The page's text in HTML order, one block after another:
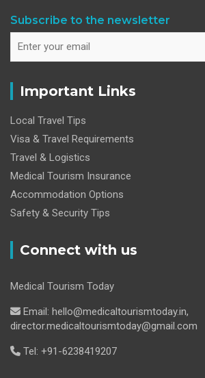
Subscribe to the newsletter
Important Links
Local Travel Tips
Visa & Travel Requirements
Travel & Logistics
Medical Tourism Insurance
Accommodation Options
Safety & Security Tips
Connect with us
Medical Tourism Today
Email: hello@medicaltourismtoday.in,
director.medicaltourismtoday@gmail.com
Tel: +91-6238419207